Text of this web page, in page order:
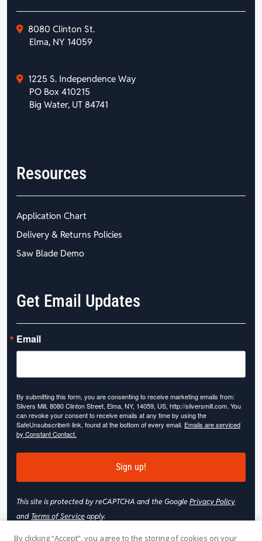
8080 Clinton St.
Elma, NY 14059
1225 S. Independence Way
PO Box 410215
Big Water, UT 84741
Resources
Application Chart
Delivery & Returns Policies
Saw Blade Demo
Get Email Updates
Email
By submitting this form, you are consenting to receive marketing emails from:
Slivers Mill, 8080 Clinton Street, Elma, NY, 14059, US, http://sliversmill.com. You
can revoke your consent to receive emails at any time by using the
SafeUnsubscribe® link, found at the bottom of every email. Emails are serviced
by Constant Contact.
Sign up!
This site is protected by reCAPTCHA and the GooglePrivacy Policy
and Terms of Serviceapply.
By clicking “Accept”, you agree to the storing of cookies on your